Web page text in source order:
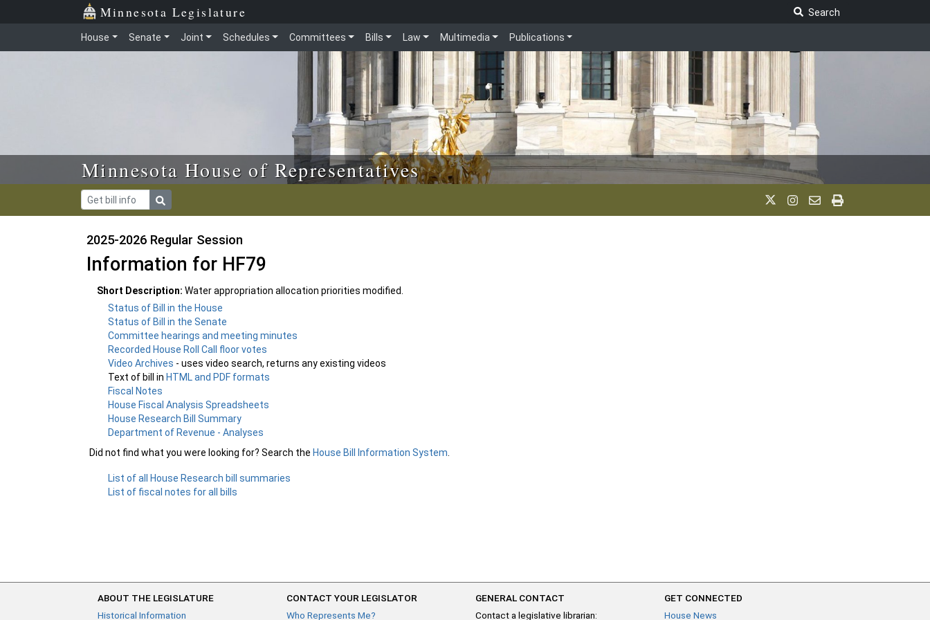
Skip to main content Minnesota Legislature
Search
House Senate Joint Schedules Committees Bills Law Multimedia Publications
Minnesota House of Representatives
2025-2026 Regular Session
Information for HF79
Short Description: Water appropriation allocation priorities modified.
Status of Bill in the House
Status of Bill in the Senate
Committee hearings and meeting minutes
Recorded House Roll Call floor votes
Video Archives - uses video search, returns any existing videos
Text of bill inHTML and PDF formats
Fiscal Notes
House Fiscal Analysis Spreadsheets
House Research Bill Summary
Department of Revenue - Analyses
Did not find what you were looking for? Search the House Bill Information System
List of all House Research bill summaries
List of fiscal notes for all bills
ABOUT THE LEGISLATURE
Historical Information
CONTACT YOUR LEGISLATOR
Who Represents Me?
GENERAL CONTACT
Contact a legislative librarian:
GET CONNECTED
House News